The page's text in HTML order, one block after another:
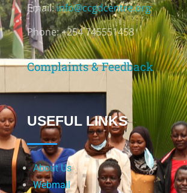
Email:info@ccgdcentre.org
Phone: +254 745551458
Complaints & Feedback
USEFUL LINKS
About Us
Webmail